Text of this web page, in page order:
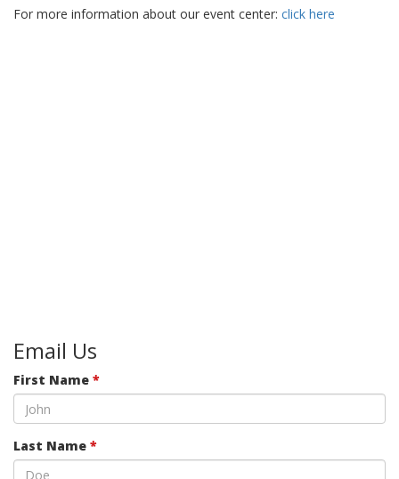
For more information about our event center: click here
Email Us
First Name *
Last Name *